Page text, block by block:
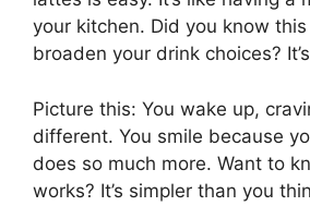
your kitchen. Did you know
broaden your drink choices?
Picture this: You wake up,
different. You smile because
does so much more. Want to
works? It’s simpler than you